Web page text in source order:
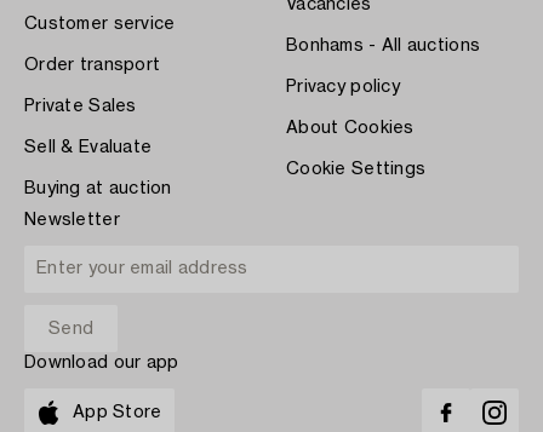
Customer service
Order transport
Private Sales
Sell & Evaluate
Buying at auction
Vacancies
Bonhams - All auctions
Privacy policy
About Cookies
Cookie Settings
Newsletter
Download our app
App Store